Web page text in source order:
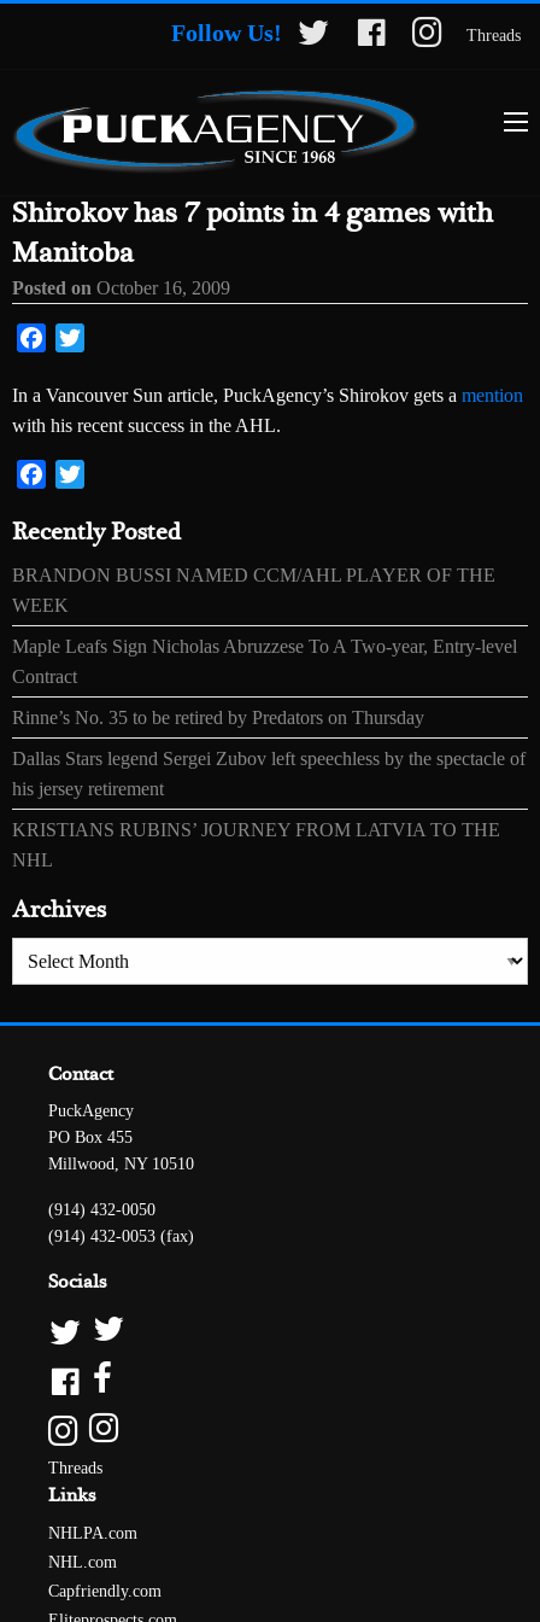
Follow Us! Threads
Shirokov has 7 points in 4 games with
Manitoba
Posted on October 16, 2009
Facebook
In a Vancouver Sun article, PuckAgency’s Shirokov gets a mention
with his recent success in the AHL.
Facebook
Recently Posted
BRANDON BUSSI NAMED CCM/AHL PLAYER OF THE
WEEK
Maple Leafs Sign Nicholas Abruzzese To A Two-year, Entry-level
Contract
Rinne’s No. 35 to be retired by Predators on Thursday
Dallas Stars legend Sergei Zubov left speechless by the spectacle of
his jersey retirement
KRISTIANS RUBINS’ JOURNEY FROM LATVIA TO THE
NHL
Archives
Archives
Contact
PuckAgency
PO Box 455
Millwood, NY 10510
(914) 432-0050
(914) 432-0053 (fax)
Socials
Threads
Links
NHLPA.com
NHL.com
Capfriendly.com